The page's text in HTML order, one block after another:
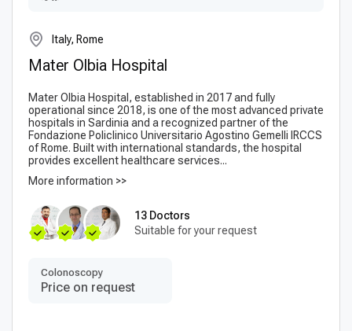
Italy, Rome
Mater Olbia Hospital
Mater Olbia Hospital, established in 2017 and fully
operational since 2018, is one of the most advanced private
hospitals in Sardinia and a recognized partner of the
Fondazione Policlinico Universitario Agostino Gemelli IRCCS
of Rome. Built with international standards, the hospital
provides excellent healthcare services...
More information >>
13 Doctors
Suitable for your request
Colonoscopy
Price on request